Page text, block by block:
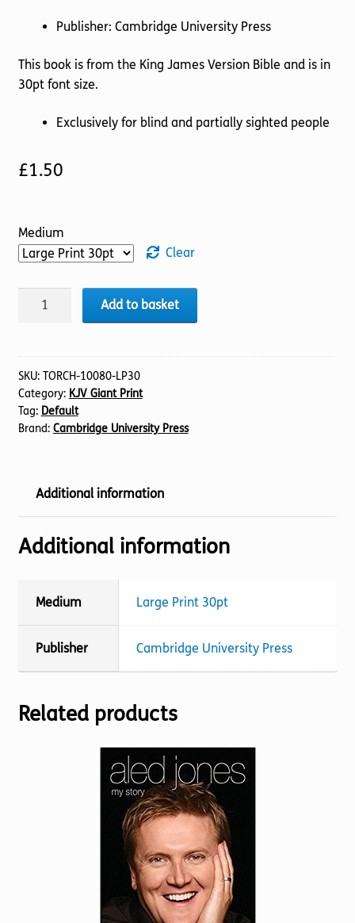
Publisher: Cambridge University Press
This book is from the King James Version Bible and is in
30pt font size.
Exclusively for blind and partially sighted people
£1.50
Medium
Clear
BIBLE
Judges
1-
11
(30pt)
quantity
Add to basket
SKU: TORCH-10080-LP30
Category: KJV Giant Print
Tag: Default
Brand: Cambridge University Press
Additional information
Additional information
Medium Large Print 30pt
Publisher Cambridge University Press
Related products